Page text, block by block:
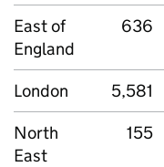
East of
England
636
London 5,581
North
East
155